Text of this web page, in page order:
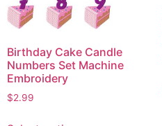
product
page
Birthday Cake Candle
Numbers Set Machine
Embroidery
$2.99